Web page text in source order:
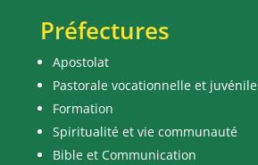
Préfectures
Apostolat
Pastorale vocationnelle et juvénile
Formation
Spiritualité et vie communauté
Bible et Communication